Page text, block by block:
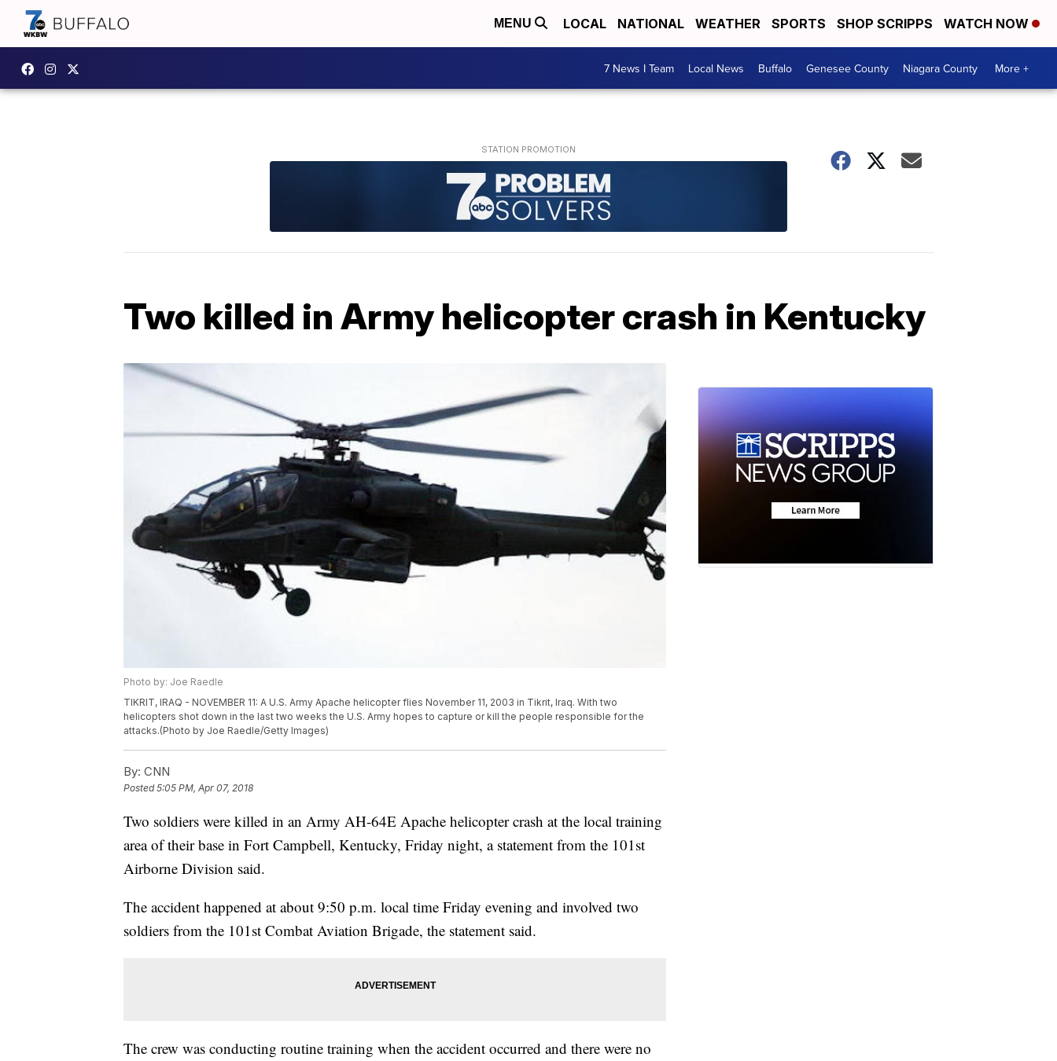
MENU LOCAL NATIONAL WEATHER SPORTS SHOP SCRIPPS WATCH NOW
7 News I Team Local News Buffalo Genesee County Niagara County More +
Two killed in Army helicopter crash in Kentucky
Photo by: Joe Raedle
TIKRIT, IRAQ - NOVEMBER 11: A U.S. Army Apache helicopter flies November 11, 2003 in Tikrit, Iraq. With two
helicopters shot down in the last two weeks the U.S. Army hopes to capture or kill the people responsible for the
attacks.(Photo by Joe Raedle/Getty Images)
By: CNN
Posted5:05 PM, Apr 07, 2018
Two soldiers were killed in an Army AH-64E Apache helicopter crash at the local training
area of their base in Fort Campbell, Kentucky, Friday night, a statement from the 101st
Airborne Division said.
The accident happened at about 9:50 p.m. local time Friday evening and involved two
soldiers from the 101st Combat Aviation Brigade, the statement said.
The crew was conducting routine training when the accident occurred and there were no